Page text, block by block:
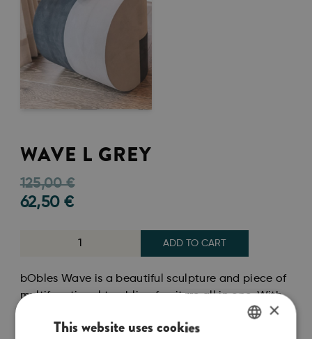
WAVE L GREY
125,00€
62,50 €
ADD TO CART
bObles Wave is a beautiful sculpture and piece of
multifunctional tumbling furniture all in one. With
its organic shape, you can easily use bObles Wave
as an alternative piece of furniture around the
×
This website uses cookies